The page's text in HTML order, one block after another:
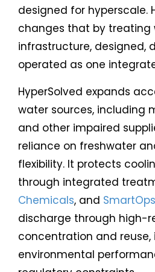
designed for hyperscale.
changes that by treating
infrastructure, designed,
operated as one
HyperSolved expands
water sources, including
and other impaired
reliance on freshwater
flexibility. It protects
through integrated
Chemicals, and
discharge through high-
concentration and reuse,
environmental